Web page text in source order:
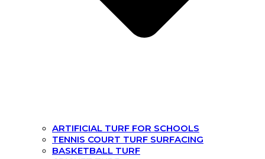
ARTIFICIAL TURF FOR SCHOOLS
TENNIS COURT TURF SURFACING
BASKETBALL TURF